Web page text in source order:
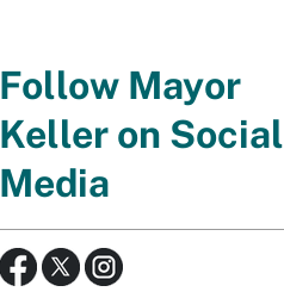
Follow Mayor
Keller on Social
Media